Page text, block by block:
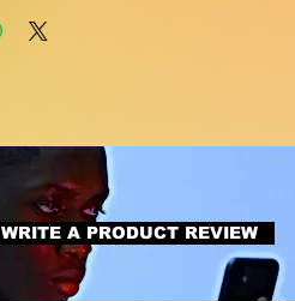
WRITE A PRODUCT REVIEW